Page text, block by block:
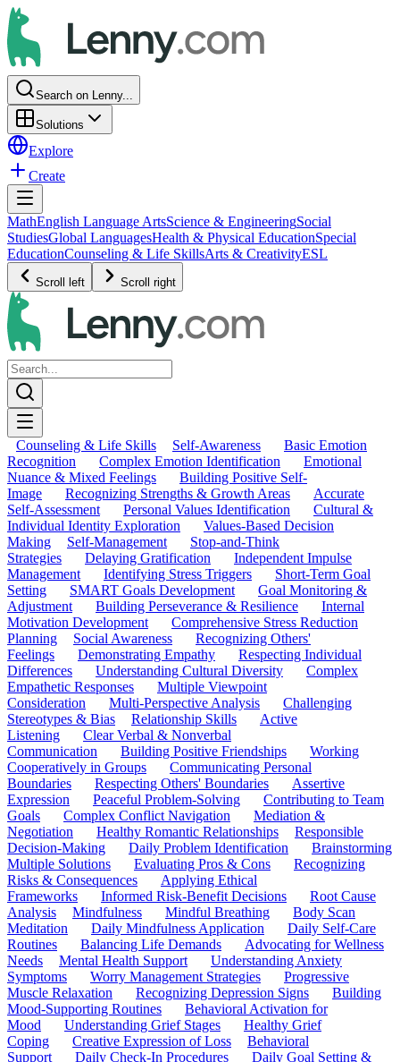
Search on Lenny...
Solutions
Explore
Create
MathEnglish Language ArtsScience & EngineeringSocial
StudiesGlobal LanguagesHealth & Physical EducationSpecial
EducationCounseling & Life SkillsArts & CreativityESL
Scroll left Scroll right
Counseling & Life Skills Self-Awareness
Basic Emotion
Recognition
Complex Emotion Identification
Emotional
Nuance & Mixed Feelings
Building Positive Self-
Image
Recognizing Strengths & Growth Areas
Accurate
Self-Assessment
Personal Values Identification
Cultural &
Individual Identity Exploration
Values-Based Decision
Making
Self-Management
Stop-and-Think
Strategies
Delaying Gratification
Independent Impulse
Management
Identifying Stress Triggers
Short-Term Goal
Setting
SMART Goals Development
Goal Monitoring &
Adjustment
Building Perseverance & Resilience
Internal
Motivation Development
Comprehensive Stress Reduction
Planning
Social Awareness
Recognizing Others'
Feelings
Demonstrating Empathy
Respecting Individual
Differences
Understanding Cultural Diversity
Complex
Empathetic Responses
Multiple Viewpoint
Consideration
Multi-Perspective Analysis
Challenging
Stereotypes & Bias
Relationship Skills
Active
Listening
Clear Verbal & Nonverbal
Communication
Building Positive Friendships
Working
Cooperatively in Groups
Communicating Personal
Boundaries
Respecting Others' Boundaries
Assertive
Expression
Peaceful Problem-Solving
Contributing to Team
Goals
Complex Conflict Navigation
Mediation &
Negotiation
Healthy Romantic Relationships
Responsible
Decision-Making
Daily Problem Identification
Brainstorming
Multiple Solutions
Evaluating Pros & Cons
Recognizing
Risks & Consequences
Applying Ethical
Frameworks
Informed Risk-Benefit Decisions
Root Cause
Analysis
Mindfulness Mindful Breathing
Body Scan
Meditation
Daily Mindfulness Application
Daily Self-Care
Routines
Balancing Life Demands
Advocating for Wellness
Needs
Mental Health Support
Understanding Anxiety
Symptoms
Worry Management Strategies
Progressive
Muscle Relaxation
Recognizing Depression Signs
Building
Mood-Supporting Routines
Behavioral Activation for
Mood
Understanding Grief Stages
Healthy Grief
Coping
Creative Expression of Loss
Behavioral
Support
Daily Check-In Procedures
Daily Goal Setting &